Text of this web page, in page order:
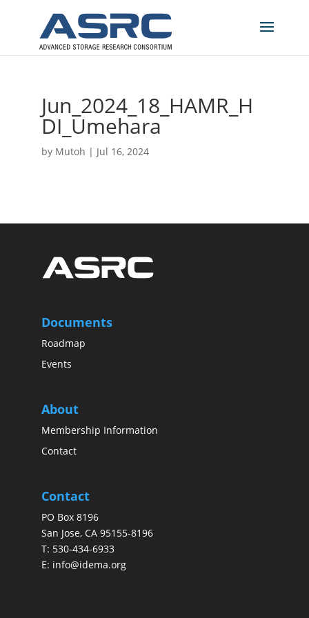
Jun_2024_18_HAMR_H
DI_Umehara
by Mutoh | Jul 16, 2024
Documents
Roadmap
Events
About
Membership Information
Contact
Contact
PO Box 8196
San Jose, CA 95155-8196
T: 530-434-6933
E: info@idema.org